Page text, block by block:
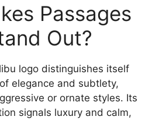
Passages
Out?
logo distinguishes itself
elegance and subtlety,
or ornate styles. Its
signals luxury and calm,